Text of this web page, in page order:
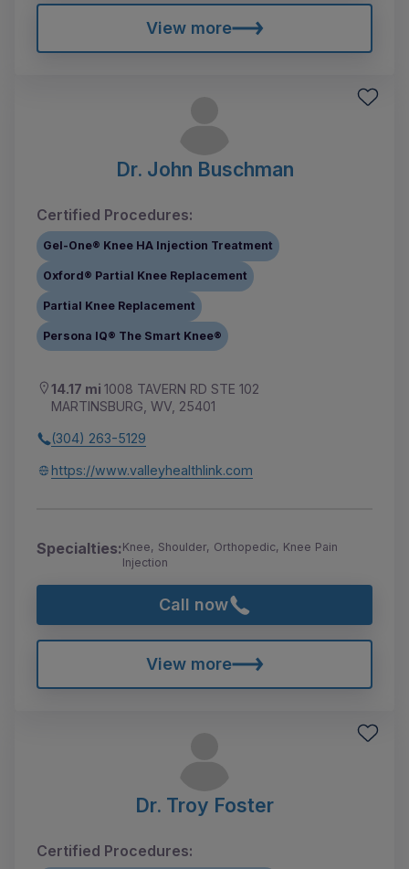
View more
Dr. John Buschman
Certified Procedures:
Gel-One® Knee HA Injection Treatment
Oxford® Partial Knee Replacement
Partial Knee Replacement
Persona IQ® The Smart Knee®
14.17 mi 1008 TAVERN RD STE 102
MARTINSBURG, WV, 25401
(304) 263-5129
https://www.valleyhealthlink.com
Specialties:Knee, Shoulder, Orthopedic, Knee Pain
Injection
Call now
View more
Dr. Troy Foster
Certified Procedures: